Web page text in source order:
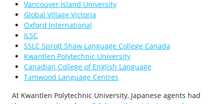
Vancouver Island University
Global Village Victoria
Oxford International
ILSC
SSLC Sprott Shaw Language College Canada
Kwantlen Polytechnic University
Canadian College of English Language
Tamwood Language Centres
At Kwantlen Polytechnic University, Japanese agents had